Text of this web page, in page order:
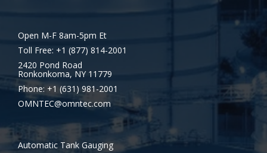
Open M-F 8am-5pm Et
Toll Free: +1 (877) 814-2001
2420 Pond Road
Ronkonkoma, NY 11779
Phone: +1 (631) 981-2001
OMNTEC@omntec.com
Automatic Tank Gauging